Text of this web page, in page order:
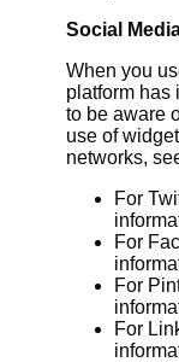
Social
When you
platform has
to be aware
use of
networks,
For
For
For
For